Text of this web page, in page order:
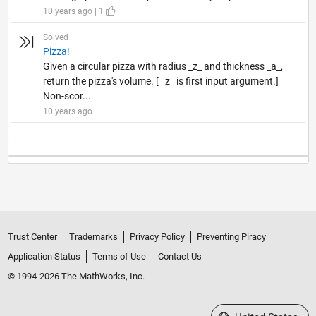
10 years ago | 1
Solved
Pizza!
Given a circular pizza with radius _z_ and thickness _a_,
return the pizza's volume. [ _z_ is first input argument.]
Non-scor...
10 years ago
Trust Center Trademarks Privacy Policy
Preventing Piracy
Application Status
Terms of Use
Contact Us
© 1994-2026 The MathWorks, Inc.